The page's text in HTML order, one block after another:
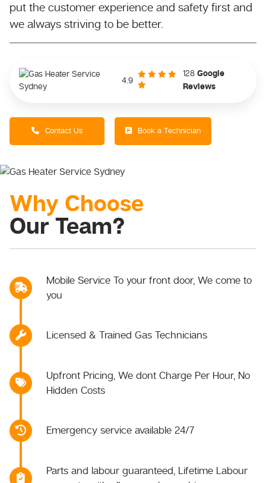
put the customer experience and safety first and
we always striving to be better.
4.9
128Google
Reviews
Contact Us Book a Technician
Why Choose
Our Team?
Mobile Service To your front door, We come to
you
Licensed & Trained Gas Technicians
Upfront Pricing, We dont Charge Per Hour, No
Hidden Costs
Emergency service available 24/7
Parts and labour guaranteed, Lifetime Labour